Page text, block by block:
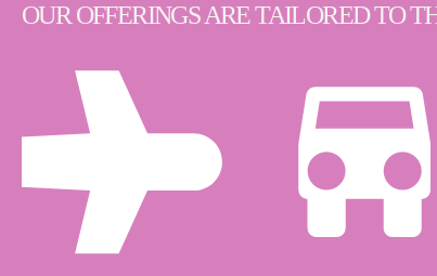
OUR OFFERINGS ARE TAILORED TO